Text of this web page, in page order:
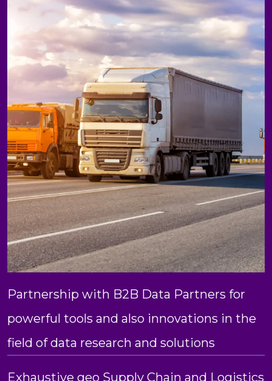
Partnership with B2B Data Partners for
powerful tools and also innovations in the
field of data research and solutions
Exhaustive geo Supply Chain and Logistics